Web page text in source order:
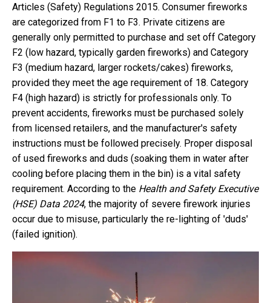
Articles (Safety) Regulations 2015. Consumer fireworks
are categorized from F1 to F3. Private citizens are
generally only permitted to purchase and set off Category
F2 (low hazard, typically garden fireworks) and Category
F3 (medium hazard, larger rockets/cakes) fireworks,
provided they meet the age requirement of 18. Category
F4 (high hazard) is strictly for professionals only. To
prevent accidents, fireworks must be purchased solely
from licensed retailers, and the manufacturer's safety
instructions must be followed precisely. Proper disposal
of used fireworks and duds (soaking them in water after
cooling before placing them in the bin) is a vital safety
requirement. According to the Health and Safety Executive
(HSE) Data 2024, the majority of severe firework injuries
occur due to misuse, particularly the re-lighting of 'duds'
(failed ignition).